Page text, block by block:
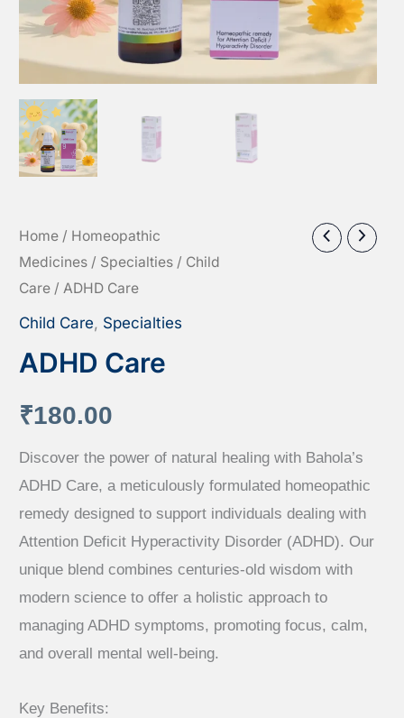
Home / Homeopathic
Medicines / Specialties / Child
Care / ADHD Care
Child Care, Specialties
ADHD Care
₹180.00
Discover the power of natural healing with Bahola’s
ADHD Care, a meticulously formulated homeopathic
remedy designed to support individuals dealing with
Attention Deficit Hyperactivity Disorder (ADHD). Our
unique blend combines centuries-old wisdom with
modern science to offer a holistic approach to
managing ADHD symptoms, promoting focus, calm,
and overall mental well-being.
Key Benefits: